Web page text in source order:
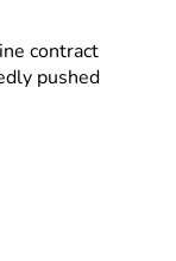
contract
pushed